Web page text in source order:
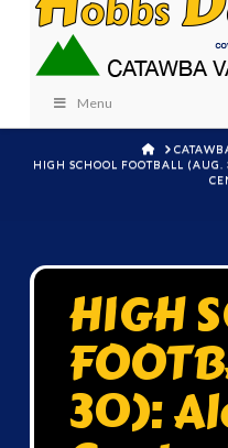
Menu
HOME
HIGH SCHOOL FOOTBALL
HIGH
30):